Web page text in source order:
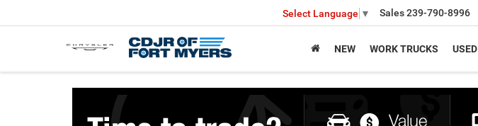
Select Language ▼ Sales239-790-8996
NEW WORK TRUCKS USED